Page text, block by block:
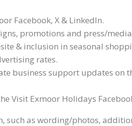
Facebook, X & LinkedIn.
promotions and press/
& inclusion in seasonal
rates.
business support updates on
Visit Exmoor Holidays
as wording/photos,